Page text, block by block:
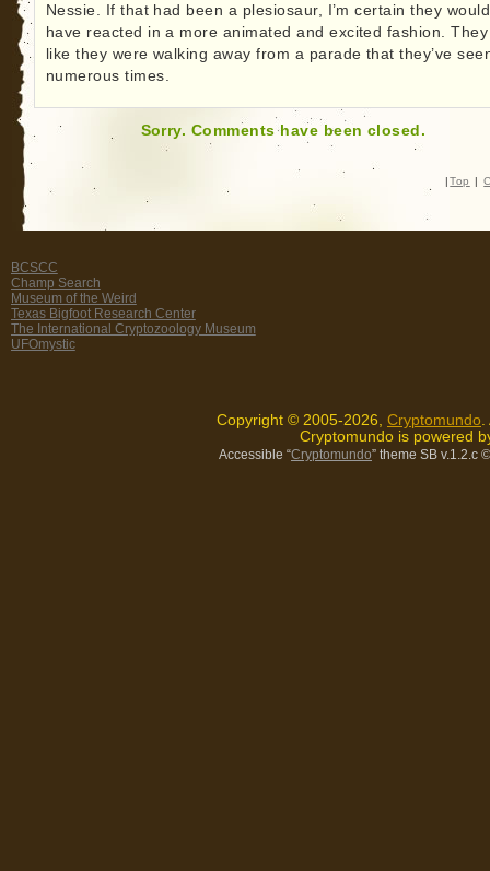
Nessie. If that had been a plesiosaur, I’m certain they would
have reacted in a more animated and excited fashion.
like they were walking away from a parade that they’ve
numerous times.
Sorry. Comments have been closed.
| Top |
BCSCC
Champ Search
Museum of the Weird
Texas Bigfoot Research Center
The International Cryptozoology Museum
UFOmystic
Copyright © 2005-2026, Cryptomundo
Cryptomundo is powered
Accessible “Cryptomundo” theme SB v.1.2.c